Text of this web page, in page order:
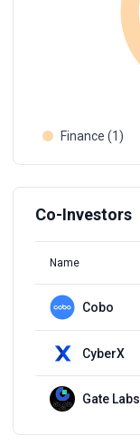
Finance (1)
Co-Investors
Name
Cobo
CyberX
Gate Labs